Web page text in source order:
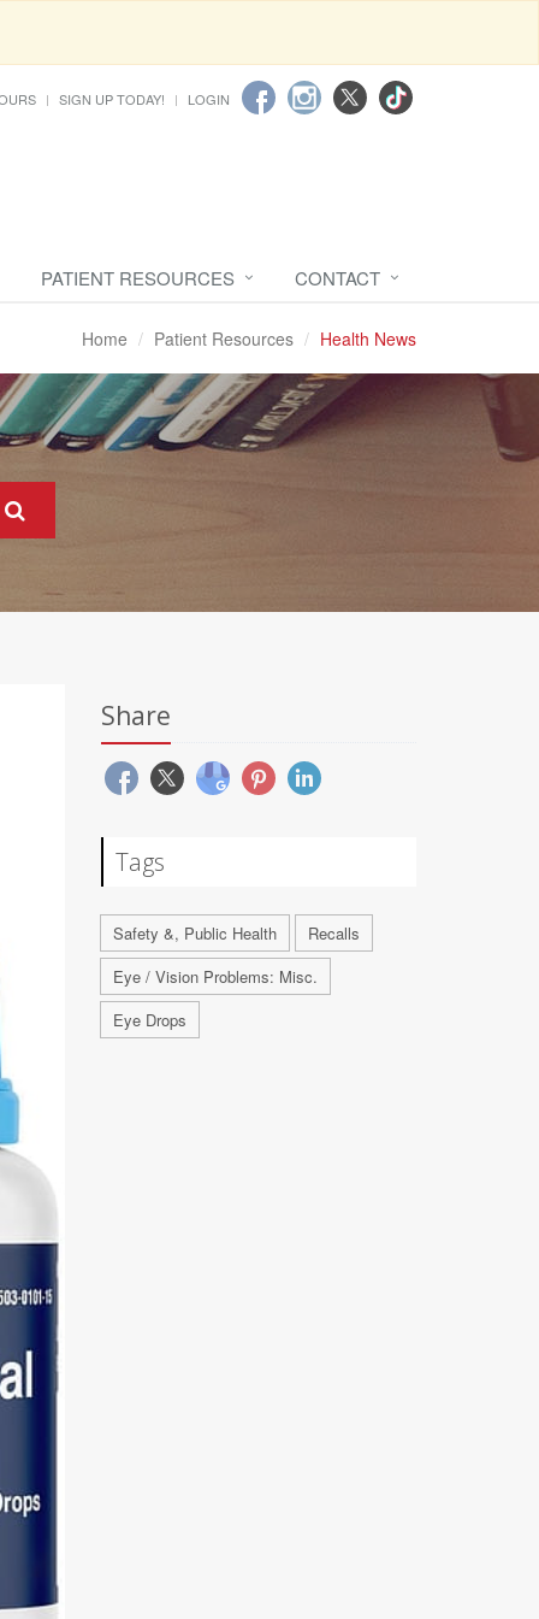
SIGN UP TODAY! LOGIN
PATIENT RESOURCES CONTACT
Home Patient Resources Health News
Share
Tags
Safety &, Public Health
Recalls
Eye / Vision Problems: Misc.
Eye Drops